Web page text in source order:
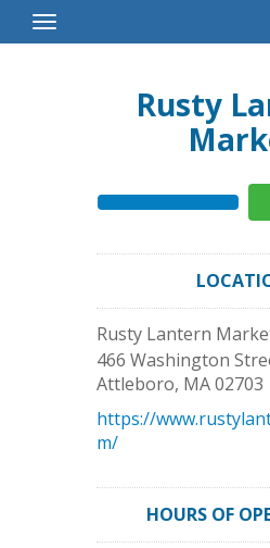
Toggle
Navigation
Rusty
Rusty Lantern
466 Washington
Attleboro, MA02703
https://
m/
HOURS OF